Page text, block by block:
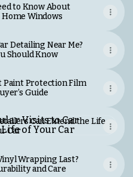
to Know About
Windows
Detailing Near Me?
Should Know
Paint Protection Film
Guide
Can Extend the Life
Car
Wrapping Last?
and Care